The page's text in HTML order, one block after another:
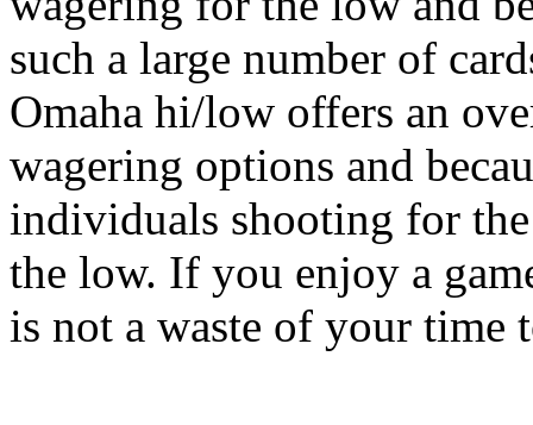
such a large number of
Omaha hi/low offers an
wagering options and
individuals shooting for
the low. If you enjoy a
is not a waste of your time